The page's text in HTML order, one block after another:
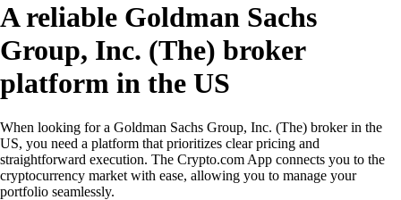
A reliable Goldman Sachs
Group, Inc. (The) broker
platform in the US
When looking for a Goldman Sachs Group, Inc. (The) broker in the
US, you need a platform that prioritizes clear pricing and
straightforward execution. The Crypto.com App connects you to the
cryptocurrency market with ease, allowing you to manage your
portfolio seamlessly.